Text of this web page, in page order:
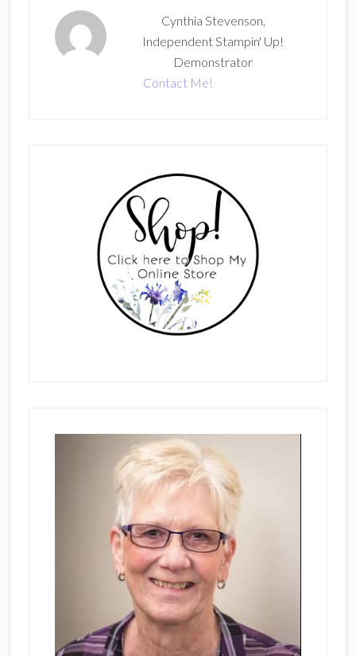
Cynthia Stevenson,
Independent Stampin' Up!
Demonstrator
Contact Me!